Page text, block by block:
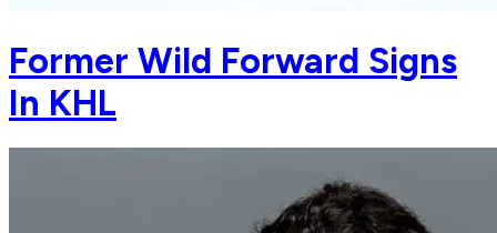
Former Wild Forward Signs
In KHL